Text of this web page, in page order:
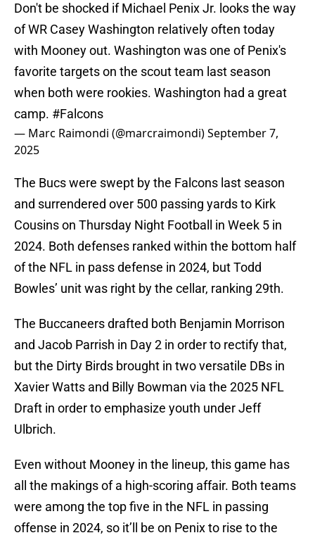
Don't be shocked if Michael Penix Jr. looks the way
of WR Casey Washington relatively often today
with Mooney out. Washington was one of Penix's
favorite targets on the scout team last season
when both were rookies. Washington had a great
camp. #Falcons
— Marc Raimondi (@marcraimondi)September 7,
2025
The Bucs were swept by the Falcons last season
and surrendered over 500 passing yards to Kirk
Cousins on Thursday Night Football in Week 5 in
2024. Both defenses ranked within the bottom half
of the NFL in pass defense in 2024, but Todd
Bowles’ unit was right by the cellar, ranking 29th.
The Buccaneers drafted both Benjamin Morrison
and Jacob Parrish in Day 2 in order to rectify that,
but the Dirty Birds brought in two versatile DBs in
Xavier Watts and Billy Bowman via the 2025 NFL
Draft in order to emphasize youth under Jeff
Ulbrich.
Even without Mooney in the lineup, this game has
all the makings of a high-scoring affair. Both teams
were among the top five in the NFL in passing
offense in 2024, so it’ll be on Penix to rise to the